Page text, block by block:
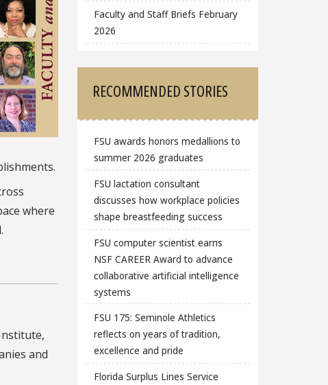
where
and
Faculty and Staff Briefs February
2026
RECOMMENDED STORIES
FSU awards honors medallions to
summer 2026 graduates
FSU lactation consultant
discusses how workplace policies
shape breastfeeding success
FSU computer scientist earns
NSF CAREER Award to advance
collaborative artificial intelligence
systems
FSU 175: Seminole Athletics
reflects on years of tradition,
excellence and pride
Florida Surplus Lines Service